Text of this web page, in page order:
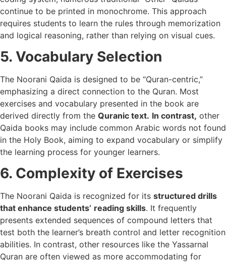
continue to be printed in monochrome. This approach
requires students to learn the rules through memorization
and logical reasoning, rather than relying on visual cues.
5. Vocabulary Selection
The Noorani Qaida is designed to be “Quran-centric,”
emphasizing a direct connection to the Quran. Most
exercises and vocabulary presented in the book are
derived directly from the Quranic text. In contrast, other
Qaida books may include common Arabic words not found
in the Holy Book, aiming to expand vocabulary or simplify
the learning process for younger learners.
6. Complexity of Exercises
The Noorani Qaida is recognized for its structured drills
that enhance students’ reading skills. It frequently
presents extended sequences of compound letters that
test both the learner’s breath control and letter recognition
abilities. In contrast, other resources like the Yassarnal
Quran are often viewed as more accommodating for